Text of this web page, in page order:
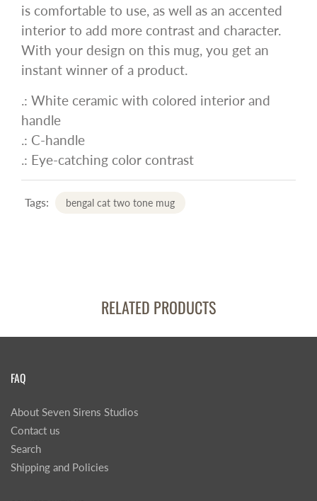
is comfortable to use, as well as an accented
interior to add more contrast and character.
With your design on this mug, you get an
instant winner of a product.
.: White ceramic with colored interior and
handle
.: C-handle
.: Eye-catching color contrast
Tags: bengal cat two tone mug
RELATED PRODUCTS
FAQ
About Seven Sirens Studios
Contact us
Search
Shipping and Policies